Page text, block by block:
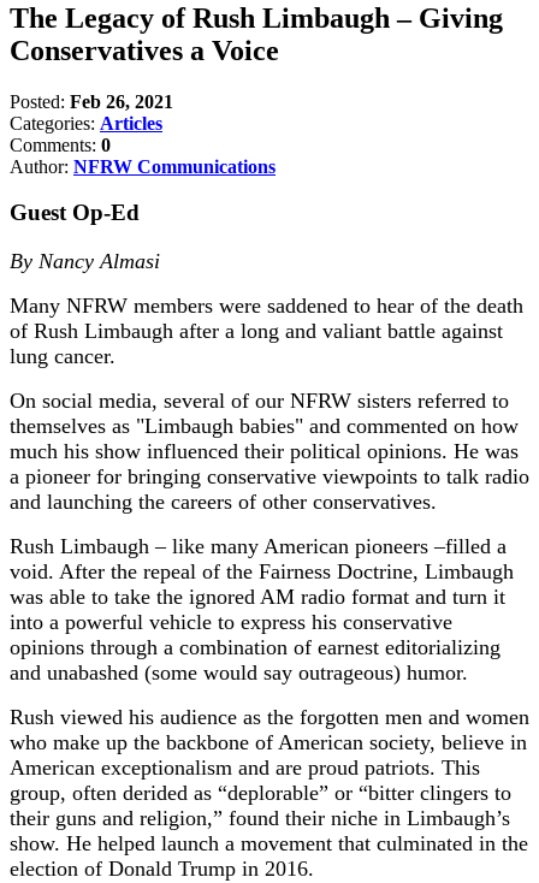
The Legacy of Rush Limbaugh – Giving
Conservatives a Voice
Posted: Feb 26, 2021
Categories: Articles
Comments: 0
Author: NFRW Communications
Guest Op-Ed
By Nancy Almasi
Many NFRW members were saddened to hear of the death
of Rush Limbaugh after a long and valiant battle against
lung cancer.
On social media, several of our NFRW sisters referred to
themselves as "Limbaugh babies" and commented on how
much his show influenced their political opinions. He was
a pioneer for bringing conservative viewpoints to talk radio
and launching the careers of other conservatives.
Rush Limbaugh – like many American pioneers –filled a
void. After the repeal of the Fairness Doctrine, Limbaugh
was able to take the ignored AM radio format and turn it
into a powerful vehicle to express his conservative
opinions through a combination of earnest editorializing
and unabashed (some would say outrageous) humor.
Rush viewed his audience as the forgotten men and women
who make up the backbone of American society, believe in
American exceptionalism and are proud patriots. This
group, often derided as “deplorable” or “bitter clingers to
their guns and religion,” found their niche in Limbaugh’s
show. He helped launch a movement that culminated in the
election of Donald Trump in 2016.